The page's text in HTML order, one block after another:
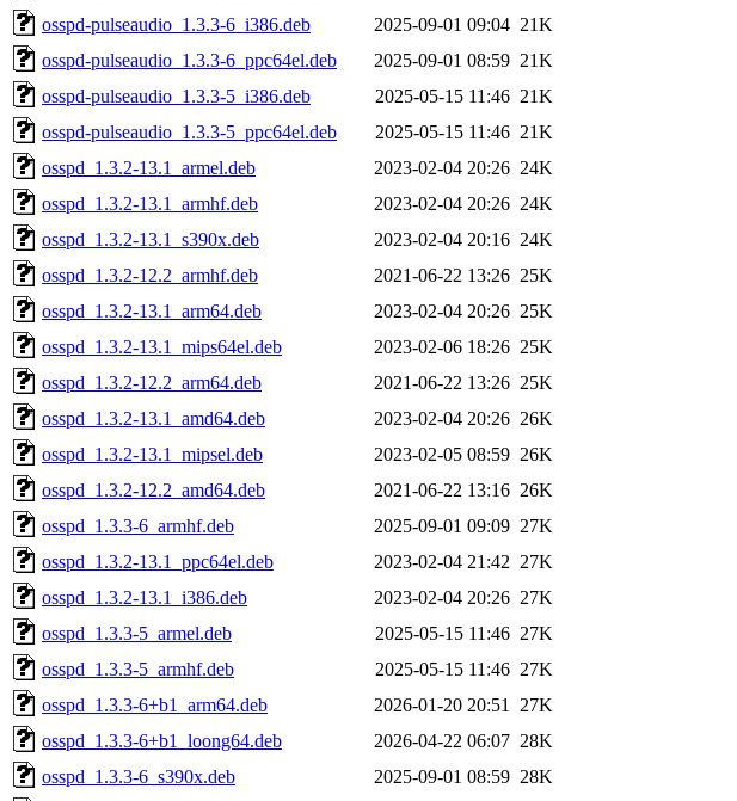
osspd-pulseaudio_1.3.3-6_i386.deb
2025-09-01 09:04 21K
osspd-pulseaudio_1.3.3-6_ppc64el.deb
2025-09-01 08:59 21K
osspd-pulseaudio_1.3.3-5_i386.deb
2025-05-15 11:46 21K
osspd-pulseaudio_1.3.3-5_ppc64el.deb
2025-05-15 11:46 21K
osspd_1.3.2-13.1_armel.deb
2023-02-04 20:26 24K
osspd_1.3.2-13.1_armhf.deb
2023-02-04 20:26 24K
osspd_1.3.2-13.1_s390x.deb
2023-02-04 20:16 24K
osspd_1.3.2-12.2_armhf.deb
2021-06-22 13:26 25K
osspd_1.3.2-13.1_arm64.deb
2023-02-04 20:26 25K
osspd_1.3.2-13.1_mips64el.deb
2023-02-06 18:26 25K
osspd_1.3.2-12.2_arm64.deb
2021-06-22 13:26 25K
osspd_1.3.2-13.1_amd64.deb
2023-02-04 20:26 26K
osspd_1.3.2-13.1_mipsel.deb
2023-02-05 08:59 26K
osspd_1.3.2-12.2_amd64.deb
2021-06-22 13:16 26K
osspd_1.3.3-6_armhf.deb
2025-09-01 09:09 27K
osspd_1.3.2-13.1_ppc64el.deb
2023-02-04 21:42 27K
osspd_1.3.2-13.1_i386.deb
2023-02-04 20:26 27K
osspd_1.3.3-5_armel.deb
2025-05-15 11:46 27K
osspd_1.3.3-5_armhf.deb
2025-05-15 11:46 27K
osspd_1.3.3-6+b1_arm64.deb
2026-01-20 20:51
27K
osspd_1.3.3-6+b1_loong64.deb
2026-04-22 06:07 28K
osspd_1.3.3-6_s390x.deb
2025-09-01 08:59 28K